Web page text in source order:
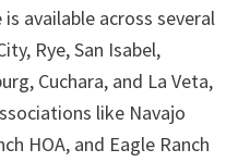
available across several
Rye, San Isabel,
Cuchara, and La Veta,
like Navajo
HOA, and Eagle Ranch